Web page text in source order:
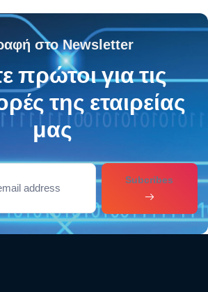
στο Newsletter
πρώτοι για τις
της εταιρείας
μας
Subcribes